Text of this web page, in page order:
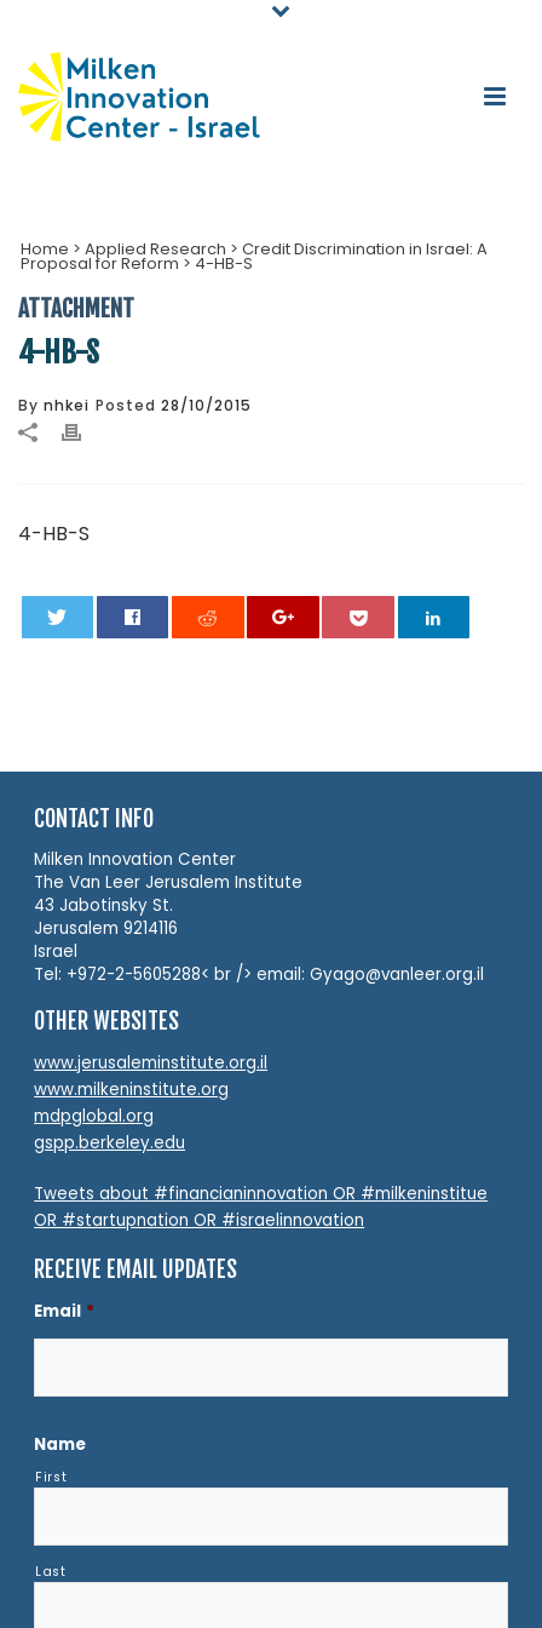
Home > Applied Research > Credit Discrimination in Israel: A
Proposal for Reform > 4-HB-S
ATTACHMENT
4-HB-S
By nhkei Posted 28/10/2015
4-HB-S
CONTACT INFO
Milken Innovation Center
The Van Leer Jerusalem Institute
43 Jabotinsky St.
Jerusalem 9214116
Israel
Tel: +972-2-5605288< br /> email: Gyago@vanleer.org.il
OTHER WEBSITES
www.jerusaleminstitute.org.il
www.milkeninstitute.org
mdpglobal.org
gspp.berkeley.edu
Tweets about #financianinnovation OR #milkeninstitue
OR #startupnation OR #israelinnovation
RECEIVE EMAIL UPDATES
Email *
Name
First
Last